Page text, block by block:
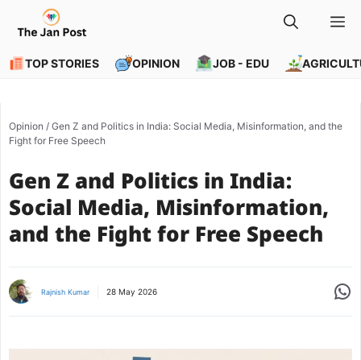
content
TOP STORIES OPINION JOB - EDU
Opinion / Gen Z and Politics in India: Social Media, Misinformation, and the
Fight for Free Speech
Gen Z and Politics in India:
Social Media, Misinformation,
and the Fight for Free Speech
Rajnish Kumar 28 May 2026